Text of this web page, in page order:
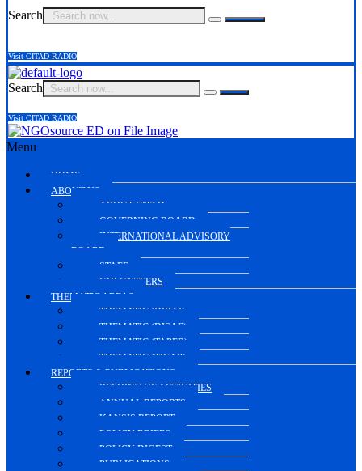
Search
Visit CITAD RADIO
Search
Visit CITAD RADIO
Menu
HOME.
ABOUT US
ABOUT CITAD
GOVERNING BOARD
INTERNATIONAL ADVISORY
BOARD
STAFF
VOLUNTEERS
THEMATIC AREAS
THEMATIC (DIRAI)
THEMATIC (DISAE)
THEMATIC (TAPEB)
THEMATIC (TICAP)
REPORTS & PUBLICATIONS
REPORTS OF ACTIVITIES
ANNUAL REPORTS
KANSIS REPORT
POLICY BRIEFS
POLICY DIGEST
PUBLICATIONS